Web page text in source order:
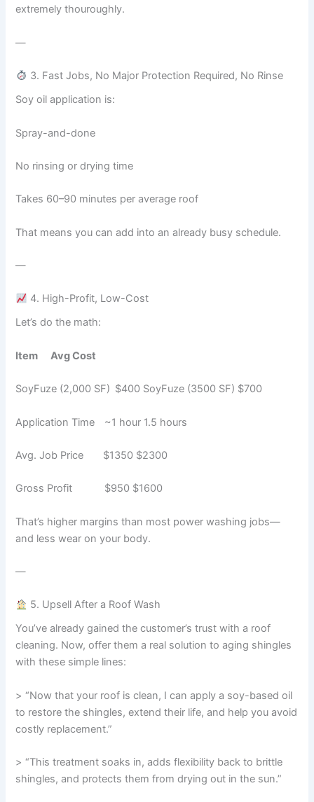
extremely thouroughly.
—
3. Fast Jobs, No Major Protection Required, No Rinse
Soy oil application is:
Spray-and-done
No rinsing or drying time
Takes 60–90 minutes per average roof
That means you can add into an already busy schedule.
—
4. High-Profit, Low-Cost
Let’s do the math:
Item Avg Cost
SoyFuze (2,000 SF) $400 SoyFuze (3500 SF) $700
Application Time ~1 hour 1.5 hours
Avg. Job Price $1350 $2300
Gross Profit $950 $1600
That’s higher margins than most power washing jobs—
and less wear on your body.
—
5. Upsell After a Roof Wash
You’ve already gained the customer’s trust with a roof
cleaning. Now, offer them a real solution to aging shingles
with these simple lines:
> “Now that your roof is clean, I can apply a soy-based oil
to restore the shingles, extend their life, and help you avoid
costly replacement.”
> “This treatment soaks in, adds flexibility back to brittle
shingles, and protects them from drying out in the sun.”